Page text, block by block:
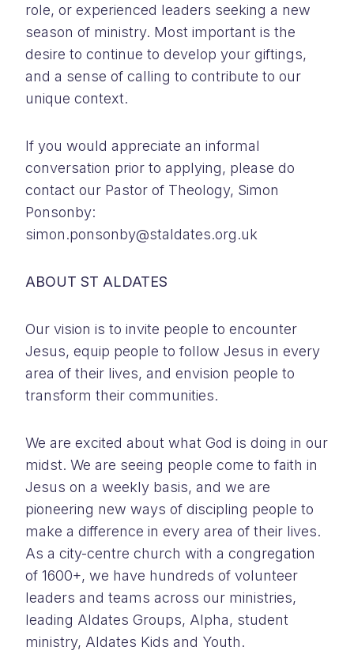
role, or experienced leaders seeking a new
season of ministry. Most important is the
desire to continue to develop your giftings,
and a sense of calling to contribute to our
unique context.
If you would appreciate an informal
conversation prior to applying, please do
contact our Pastor of Theology, Simon
Ponsonby:
simon.ponsonby@staldates.org.uk
ABOUT ST ALDATES
Our vision is to invite people to encounter
Jesus, equip people to follow Jesus in every
area of their lives, and envision people to
transform their communities.
We are excited about what God is doing in our
midst. We are seeing people come to faith in
Jesus on a weekly basis, and we are
pioneering new ways of discipling people to
make a difference in every area of their lives.
As a city-centre church with a congregation
of 1600+, we have hundreds of volunteer
leaders and teams across our ministries,
leading Aldates Groups, Alpha, student
ministry, Aldates Kids and Youth.